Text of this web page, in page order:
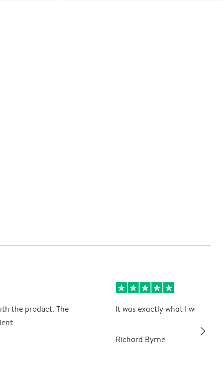
the product. The
It was exactly what I wanted
Richard Byrne slim_arrow_right